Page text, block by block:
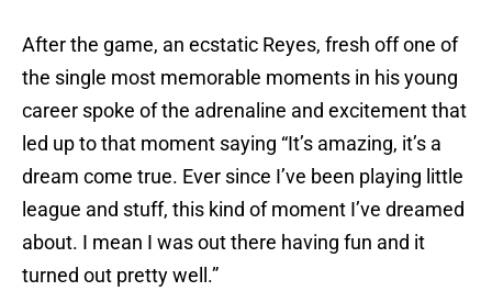
After the game, an ecstatic Reyes, fresh off one of
the single most memorable moments in his young
career spoke of the adrenaline and excitement that
led up to that moment saying “It’s amazing, it’s a
dream come true. Ever since I’ve been playing little
league and stuff, this kind of moment I’ve dreamed
about. I mean I was out there having fun and it
turned out pretty well.”